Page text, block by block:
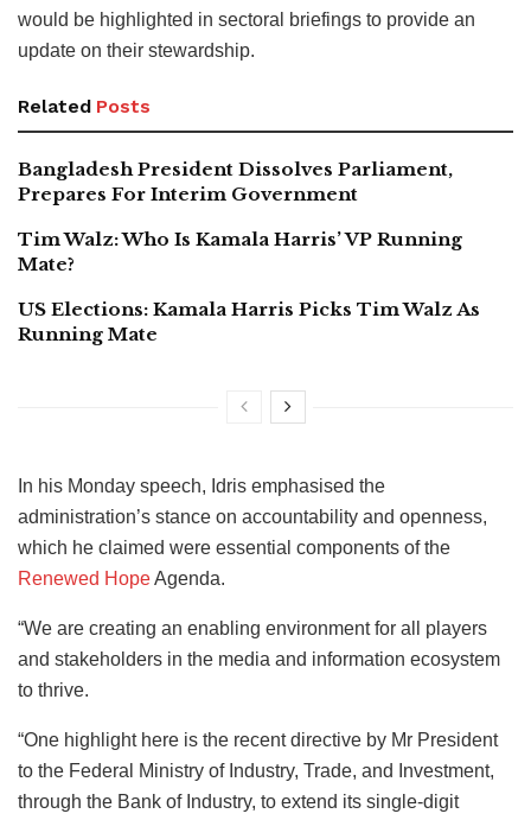
would be highlighted in sectoral briefings to provide an
update on their stewardship.
Related Posts
Bangladesh President Dissolves Parliament,
Prepares For Interim Government
Tim Walz: Who Is Kamala Harris’ VP Running
Mate?
US Elections: Kamala Harris Picks Tim Walz As
Running Mate
In his Monday speech, Idris emphasised the
administration’s stance on accountability and openness,
which he claimed were essential components of the
Renewed HopeAgenda.
“We are creating an enabling environment for all players
and stakeholders in the media and information ecosystem
to thrive.
“One highlight here is the recent directive by Mr President
to the Federal Ministry of Industry, Trade, and Investment,
through the Bank of Industry, to extend its single-digit